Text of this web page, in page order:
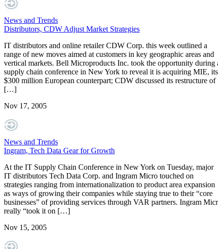
News and Trends
Distributors, CDW Adjust Market Strategies
IT distributors and online retailer CDW Corp. this week outlined a
range of new moves aimed at customers in key geographic areas and
vertical markets. Bell Microproducts Inc. took the opportunity during
supply chain conference in New York to reveal it is acquiring MIE, its
$300 million European counterpart; CDW discussed its restructure of
[…]
Nov 17, 2005
News and Trends
Ingram, Tech Data Gear for Growth
At the IT Supply Chain Conference in New York on Tuesday, major
IT distributors Tech Data Corp. and Ingram Micro touched on
strategies ranging from internationalization to product area expansion
as ways of growing their companies while staying true to their “core
businesses” of providing services through VAR partners. Ingram
really “took it on […]
Nov 15, 2005